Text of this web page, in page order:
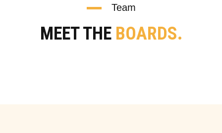
Team
MEET THE BOARDS.